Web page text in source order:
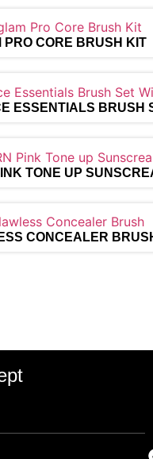
PRO CORE BRUSH KIT
ESSENTIALS BRUSH
TONE UP
CONCEALER